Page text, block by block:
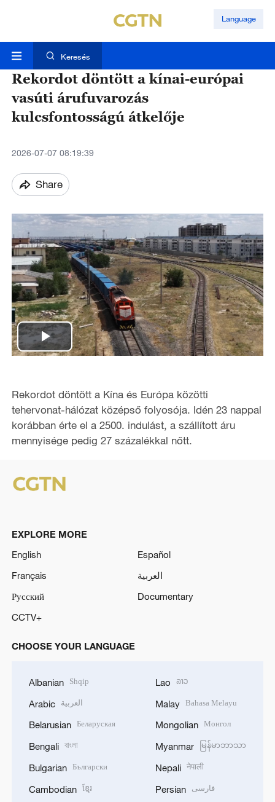
Language
Keresés
Rekordot döntött a kínai-európai
vasúti árufuvarozás
kulcsfontosságú átkelője
2026-07-07 08:19:39
Share
P
a
y
i
e
o
Rekordot döntött a Kína és Európa közötti
tehervonat-hálózat középső folyosója. Idén 23 nappal
korábban érte el a 2500. indulást, a szállított áru
mennyisége pedig 27 százalékkal nőtt.
EXPLORE MORE
English
Español
Français
العربية
Русский
Documentary
CCTV+
CHOOSE YOUR LANGUAGE
Albanian Shqip
Arabic العربية
Belarusian Беларуская
Bengali বাংলা
Bulgarian Български
Cambodian ខ្មែរ
Lao ລາວ
Malay Bahasa Melayu
Mongolian Монгол
Myanmar မြန်မာဘာသာ
Nepali नेपाली
Persian فارسی